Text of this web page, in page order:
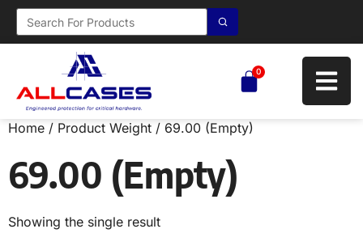
0
Home / Product Weight / 69.00 (Empty)
69.00 (Empty)
Showing the single result